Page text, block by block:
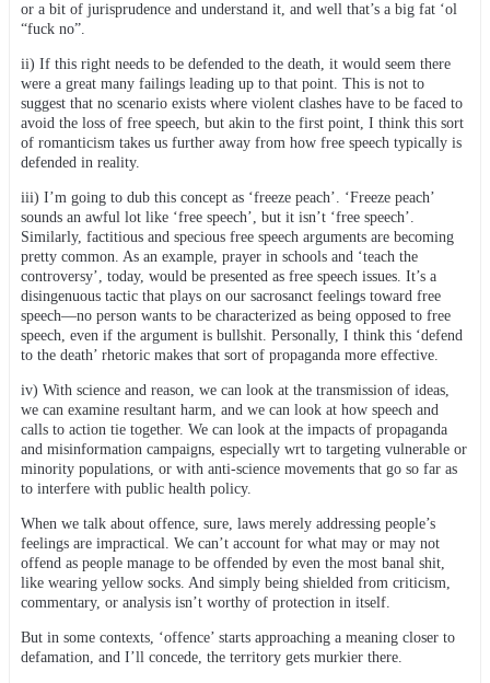
or a bit of jurisprudence and understand it, and well that’s a big fat ‘ol
“fuck no”.
ii) If this right needs to be defended to the death, it would seem there
were a great many failings leading up to that point. This is not to
suggest that no scenario exists where violent clashes have to be faced to
avoid the loss of free speech, but akin to the first point, I think this sort
of romanticism takes us further away from how free speech typically is
defended in reality.
iii) I’m going to dub this concept as ‘freeze peach’. ‘Freeze peach’
sounds an awful lot like ‘free speech’, but it isn’t ‘free speech’.
Similarly, factitious and specious free speech arguments are becoming
pretty common. As an example, prayer in schools and ‘teach the
controversy’, today, would be presented as free speech issues. It’s a
disingenuous tactic that plays on our sacrosanct feelings toward free
speech—no person wants to be characterized as being opposed to free
speech, even if the argument is bullshit. Personally, I think this ‘defend
to the death’ rhetoric makes that sort of propaganda more effective.
iv) With science and reason, we can look at the transmission of ideas,
we can examine resultant harm, and we can look at how speech and
calls to action tie together. We can look at the impacts of propaganda
and misinformation campaigns, especially wrt to targeting vulnerable or
minority populations, or with anti-science movements that go so far as
to interfere with public health policy.
When we talk about offence, sure, laws merely addressing people’s
feelings are impractical. We can’t account for what may or may not
offend as people manage to be offended by even the most banal shit,
like wearing yellow socks. And simply being shielded from criticism,
commentary, or analysis isn’t worthy of protection in itself.
But in some contexts, ‘offence’ starts approaching a meaning closer to
defamation, and I’ll concede, the territory gets murkier there.